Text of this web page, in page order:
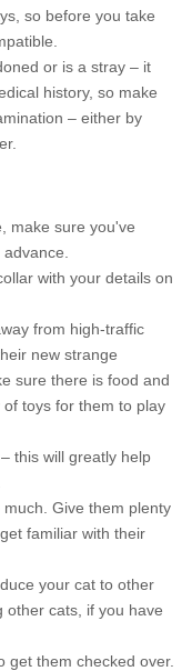
so before you take
or is a stray – it
history, so make
– either by
make sure you've
with your details on
from high-traffic
new strange
sure there is food and
toys for them to play
this will greatly help
Give them plenty
familiar with their
your cat to other
other cats, if you have
get them checked over.